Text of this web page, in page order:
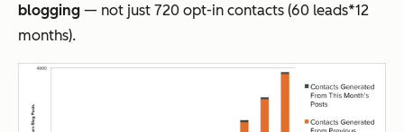
blogging — not just 720 opt-in contacts (60 leads*12
months).